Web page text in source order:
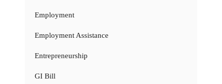
Employment
Employment Assistance
Entrepreneurship
GI Bill